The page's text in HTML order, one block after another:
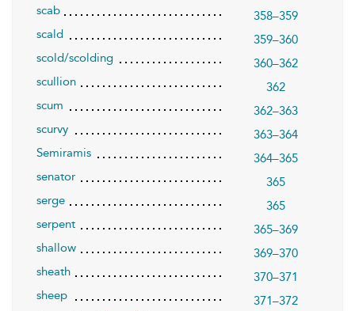
scab
358–359
scald
359–360
scold/scolding
360–362
scullion
362
scum
362–363
scurvy
363–364
Semiramis
364–365
senator
365
serge
365
serpent
365–369
shallow
369–370
sheath
370–371
sheep
371–372